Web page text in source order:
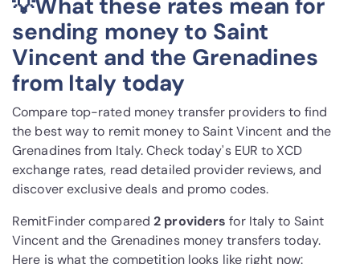
sending money to Saint
Vincent and the Grenadines
from Italy today
Compare top-rated money transfer providers to find
the best way to remit money to Saint Vincent and the
Grenadines from Italy. Check today's EUR to XCD
exchange rates, read detailed provider reviews, and
discover exclusive deals and promo codes.
RemitFinder compared2 providers for Italy to Saint
Vincent and the Grenadines money transfers today.
Here is what the competition looks like right now: